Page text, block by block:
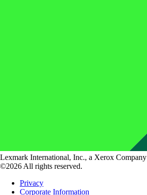
Lexmark International, Inc., a Xerox Company
©2026 All rights reserved.
Privacy
Corporate Information